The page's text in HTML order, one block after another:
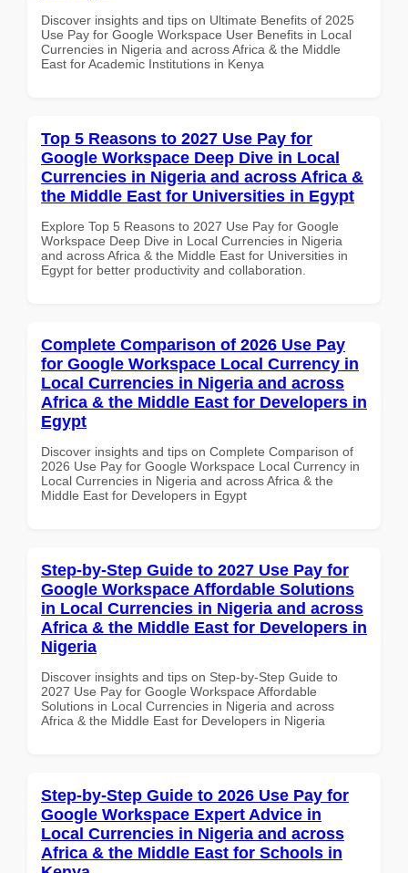
Discover insights and tips on Ultimate Benefits of 2025
Use Pay for Google Workspace User Benefits in Local
Currencies in Nigeria and across Africa & the Middle
East for Academic Institutions in Kenya
Top 5 Reasons to 2027 Use Pay for
Google Workspace Deep Dive in Local
Currencies in Nigeria and across Africa &
the Middle East for Universities in Egypt
Explore Top 5 Reasons to 2027 Use Pay for Google
Workspace Deep Dive in Local Currencies in Nigeria
and across Africa & the Middle East for Universities in
Egypt for better productivity and collaboration.
Complete Comparison of 2026 Use Pay
for Google Workspace Local Currency in
Local Currencies in Nigeria and across
Africa & the Middle East for Developers in
Egypt
Discover insights and tips on Complete Comparison of
2026 Use Pay for Google Workspace Local Currency in
Local Currencies in Nigeria and across Africa & the
Middle East for Developers in Egypt
Step-by-Step Guide to 2027 Use Pay for
Google Workspace Affordable Solutions
in Local Currencies in Nigeria and across
Africa & the Middle East for Developers in
Nigeria
Discover insights and tips on Step-by-Step Guide to
2027 Use Pay for Google Workspace Affordable
Solutions in Local Currencies in Nigeria and across
Africa & the Middle East for Developers in Nigeria
Step-by-Step Guide to 2026 Use Pay for
Google Workspace Expert Advice in
Local Currencies in Nigeria and across
Africa & the Middle East for Schools in